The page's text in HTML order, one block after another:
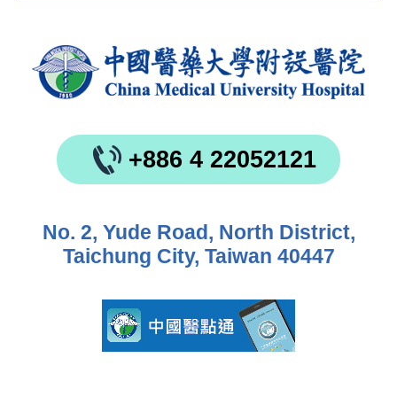
+886 4 22052121
No. 2, Yude Road, North District,
Taichung City, Taiwan 40447